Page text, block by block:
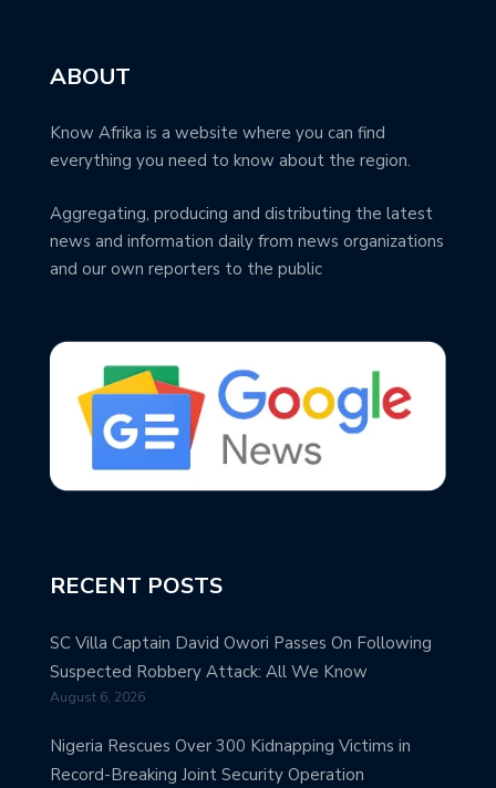
ABOUT
Know Afrika is a website where you can find
everything you need to know about the region.
Aggregating, producing and distributing the latest
news and information daily from news organizations
and our own reporters to the public
RECENT POSTS
SC Villa Captain David Owori Passes On Following
Suspected Robbery Attack: All We Know
August 6, 2026
Nigeria Rescues Over 300 Kidnapping Victims in
Record-Breaking Joint Security Operation